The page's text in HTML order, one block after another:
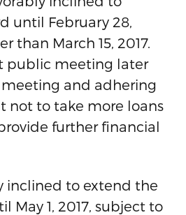
until February 28,
than March 15, 2017.
public meeting later
and adhering
not to take more loans
further financial
inclined to extend the
May 1, 2017, subject to